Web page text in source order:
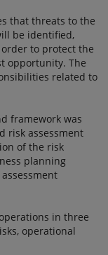
that threats to the
be identified,
to protect the
opportunity. The
related to
framework was
risk assessment
of the risk
planning
in three
operational